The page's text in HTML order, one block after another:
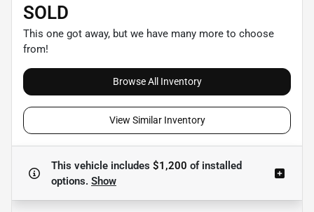
SOLD
This one got away, but we have many more to choose
from!
Browse All Inventory
View Similar Inventory
This vehicle includes $1,200 ofinstalled
options. Show